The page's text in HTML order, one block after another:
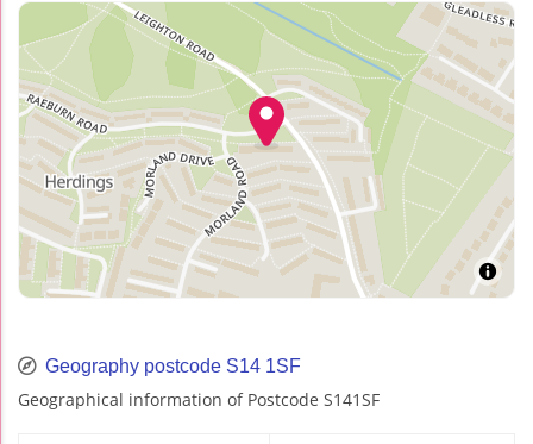
Geography postcode S14 1SF
Geographical information of Postcode S141SF